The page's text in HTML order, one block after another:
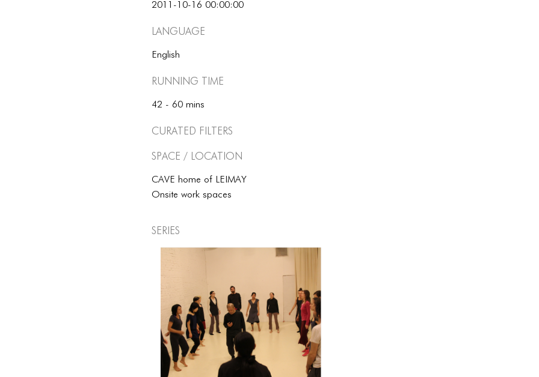
2011-10-16 00:00:00
Language
English
Running Time
42 - 60 mins
Curated Filters
Space / Location
CAVE home of LEIMAY
Onsite work spaces
Series